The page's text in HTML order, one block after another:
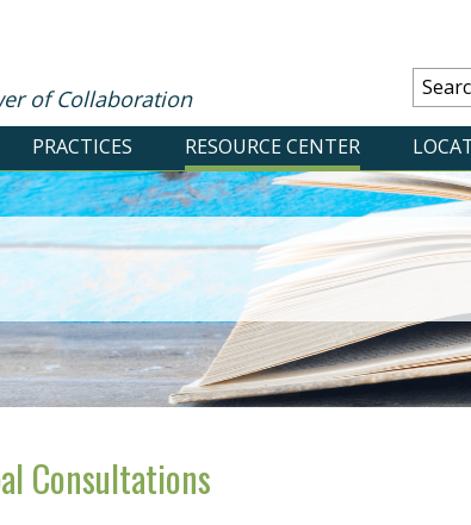
of Collaboration
PRACTICES RESOURCE CENTER
Consultations